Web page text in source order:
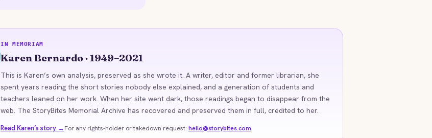
IN MEMORIAM
Karen Bernardo · 1949–2021
This is Karen’s own analysis, preserved as she wrote it. A writer, editor and former librarian, she
spent years reading the short stories nobody else explained, and a generation of students and
teachers leaned on her work. When her site went dark, those readings began to disappear from the
web. The StoryBites Memorial Archive has recovered and preserved them in full, credited to her.
Read Karen’s story →For any rights-holder or takedown request: hello@storybites.com